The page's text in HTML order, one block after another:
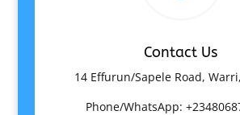
Contact Us
14 Effurun/Sapele Road,
Phone/WhatsApp: